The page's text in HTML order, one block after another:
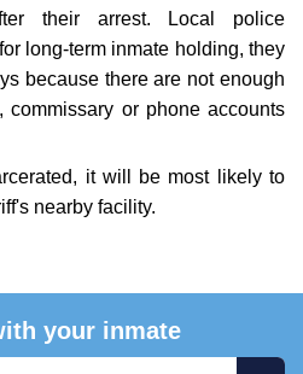
their arrest. Local police
long-term inmate holding, they
because there are not enough
or phone accounts
it will be most likely to
nearby facility.
your inmate